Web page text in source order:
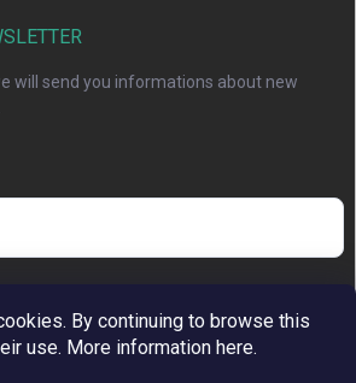
By continuing to browse this
use. More information here.
will send you informations about new